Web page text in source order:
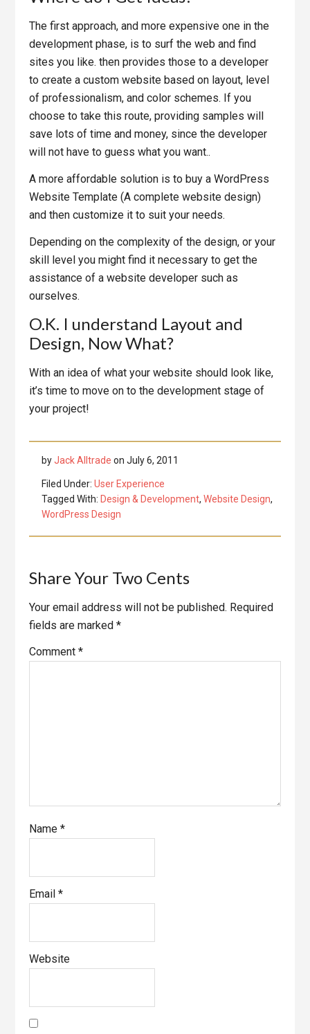
The first approach, and more expensive one in the
development phase, is to surf the web and find
sites you like. then provides those to a developer
to create a custom website based on layout, level
of professionalism, and color schemes. If you
choose to take this route, providing samples will
save lots of time and money, since the developer
will not have to guess what you want..
A more affordable solution is to buy a WordPress
Website Template (A complete website design)
and then customize it to suit your needs.
Depending on the complexity of the design, or your
skill level you might find it necessary to get the
assistance of a website developer such as
ourselves.
O.K. I understand Layout and
Design, Now What?
With an idea of what your website should look like,
it’s time to move on to the development stage of
your project!
byJack Alltrade on July 6, 2011
Filed Under: User Experience
Tagged With: Design & Development, Website Design,
WordPress Design
Reader
Interactions
Share Your Two Cents
Your email address will not be published. Required
fields are marked*
Comment*
Name*
Email*
Website